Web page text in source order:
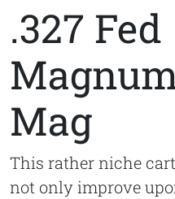
.327 Fed
Mag
This rather niche
not only improve